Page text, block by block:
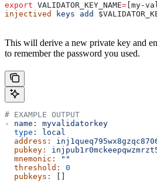
export VALIDATOR_KEY_NAME= [my-
injectived
keys add
This will derive a new private key and
to remember the password you used.
# EXAMPLE OUTPUT
-
name:
myvalidatorkey
  type
:
local
  address:
  pubkey:
  mnemonic:
""
  threshold:
0
  pubkeys: